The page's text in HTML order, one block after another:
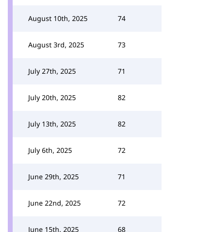
August 10th, 2025 74
August 3rd, 2025 73
July 27th, 2025 71
July 20th, 2025 82
July 13th, 2025 82
July 6th, 2025 72
June 29th, 2025 71
June 22nd, 2025 72
June 15th, 2025 68